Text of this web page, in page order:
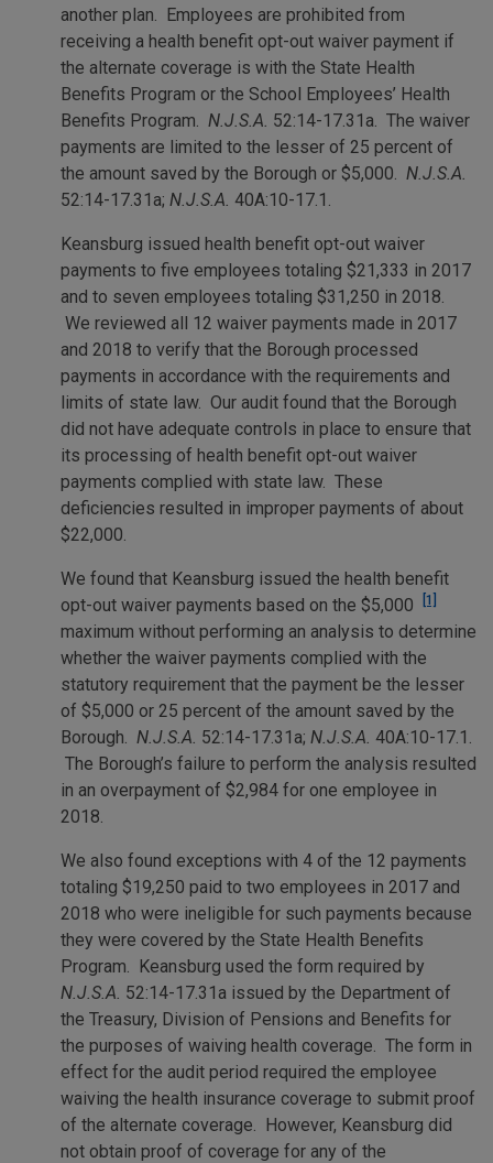
another plan. Employees are prohibited from
receiving a health benefit opt-out waiver payment if
the alternate coverage is with the State Health
Benefits Program or the School Employees’ Health
Benefits Program. N.J.S.A. 52:14-17.31a. The waiver
payments are limited to the lesser of 25 percent of
the amount saved by the Borough or $5,000. N.J.S.A.
52:14-17.31a; N.J.S.A. 40A:10-17.1.
Keansburg issued health benefit opt-out waiver
payments to five employees totaling $21,333 in 2017
and to seven employees totaling $31,250 in 2018.
We reviewed all 12 waiver payments made in 2017
and 2018 to verify that the Borough processed
payments in accordance with the requirements and
limits of state law. Our audit found that the Borough
did not have adequate controls in place to ensure that
its processing of health benefit opt-out waiver
payments complied with state law. These
deficiencies resulted in improper payments of about
$22,000.
We found that Keansburg issued the health benefit
opt-out waiver payments based on the $5,000
[1]
maximum without performing an analysis to determine
whether the waiver payments complied with the
statutory requirement that the payment be the lesser
of $5,000 or 25 percent of the amount saved by the
Borough. N.J.S.A. 52:14-17.31a; N.J.S.A. 40A:10-17.1.
The Borough’s failure to perform the analysis resulted
in an overpayment of $2,984 for one employee in
2018.
We also found exceptions with 4 of the 12 payments
totaling $19,250 paid to two employees in 2017 and
2018 who were ineligible for such payments because
they were covered by the State Health Benefits
Program. Keansburg used the form required by
N.J.S.A. 52:14-17.31a issued by the Department of
the Treasury, Division of Pensions and Benefits for
the purposes of waiving health coverage. The form in
effect for the audit period required the employee
waiving the health insurance coverage to submit proof
of the alternate coverage. However, Keansburg did
not obtain proof of coverage for any of the